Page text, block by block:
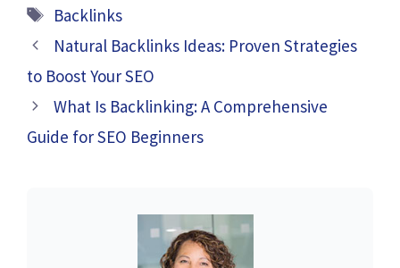
Tags
Backlinks
Natural Backlinks Ideas: Proven Strategies
to Boost Your SEO
What Is Backlinking: A Comprehensive
Guide for SEO Beginners